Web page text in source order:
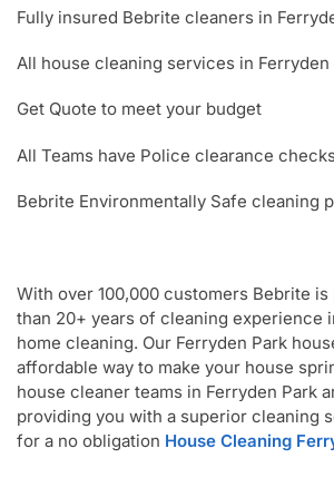
Fully insured Bebrite cleaners in
All house cleaning services in Ferryden
Get Quote to meet your budget
All Teams have Police clearance checks
Bebrite Environmentally Safe cleaning
With over 100,000 customers Bebrite
than 20+ years of cleaning experience
home cleaning. Our Ferryden Park
affordable way to make your house
house cleaner teams in Ferryden Park
providing you with a superior cleaning
for a no obligation House Cleaning